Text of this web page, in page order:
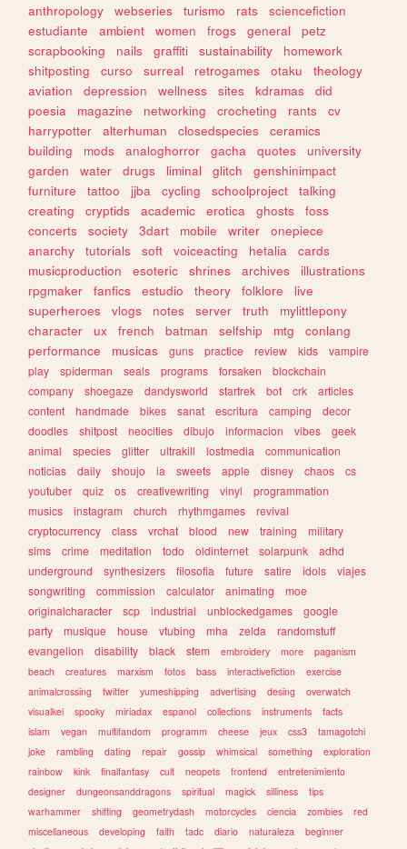
anthropology webseries turismo rats
sciencefiction
estudiante
ambient women frogs general
petz
scrapbooking
nails graffiti sustainability
homework
shitposting
curso surreal retrogames otaku
theology
aviation
depression wellness sites kdramas
did
poesia
magazine networking crocheting rants
cv
harrypotter
alterhuman closedspecies
ceramics
building
mods analoghorror gacha quotes
university
garden
water drugs liminal glitch
genshinimpact
furniture
tattoo jjba cycling schoolproject
talking
creating
cryptids academic erotica ghosts
foss
concerts
society 3dart mobile writer
onepiece
anarchy
tutorials soft voiceacting hetalia
cards
musicproduction
esoteric shrines archives
illustrations
rpgmaker
fanfics estudio theory folklore
live
superheroes
vlogs notes server truth
mylittlepony
character
ux french batman selfship mtg
conlang
performance
musicas guns practice review kids
vampire
play
spiderman seals programs forsaken
blockchain
company
shoegaze dandysworld startrek bot crk
articles
content
handmade bikes sanat escritura camping
decor
doodles
shitpost neocities dibujo informacion vibes
geek
animal
species glitter ultrakill lostmedia
communication
noticias
daily shoujo ia sweets apple disney chaos
cs
youtuber
quiz os creativewriting vinyl
programmation
musics
instagram church rhythmgames
revival
cryptocurrency
class vrchat blood new training
military
sims
crime meditation todo oldinternet solarpunk
adhd
underground
synthesizers filosofia future satire idols
viajes
songwriting
commission calculator animating
moe
originalcharacter
scp industrial unblockedgames
google
party
musique house vtubing mha zelda
randomstuff
evangelion
disability black stem embroidery more
paganism
beach
creatures marxism fotos bass interactivefiction
exercise
animalcrossing
twitter yumeshipping advertising desing
overwatch
visualkei
spooky miriadax espanol collections instruments
facts
islam
vegan multifandom programm cheese jeux css3
tamagotchi
joke
rambling dating repair gossip whimsical something
exploration
rainbow
kink finalfantasy cult neopets frontend
entretenimiento
designer
dungeonsanddragons spiritual magick silliness
tips
warhammer
shifting geometrydash motorcycles ciencia zombies
red
miscellaneous
developing faith tadc diario naturaleza
beginner